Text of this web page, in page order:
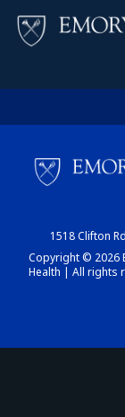
1518 Clifton
Copyright © 2026
Health | All rights